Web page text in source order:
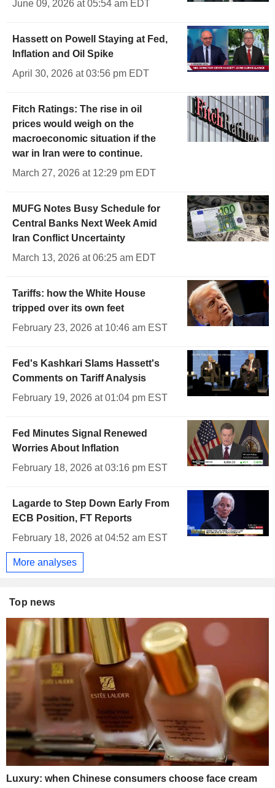
June 09, 2026 at 05:54 am EDT
Hassett on Powell Staying at Fed,
Inflation and Oil Spike
April 30, 2026 at 03:56 pm EDT
Fitch Ratings: The rise in oil
prices would weigh on the
macroeconomic situation if the
war in Iran were to continue.
March 27, 2026 at 12:29 pm EDT
MUFG Notes Busy Schedule for
Central Banks Next Week Amid
Iran Conflict Uncertainty
March 13, 2026 at 06:25 am EDT
Tariffs: how the White House
tripped over its own feet
February 23, 2026 at 10:46 am EST
Fed's Kashkari Slams Hassett's
Comments on Tariff Analysis
February 19, 2026 at 01:04 pm EST
Fed Minutes Signal Renewed
Worries About Inflation
February 18, 2026 at 03:16 pm EST
Lagarde to Step Down Early From
ECB Position, FT Reports
February 18, 2026 at 04:52 am EST
More analyses
Top news
Luxury: when Chinese consumers choose face cream